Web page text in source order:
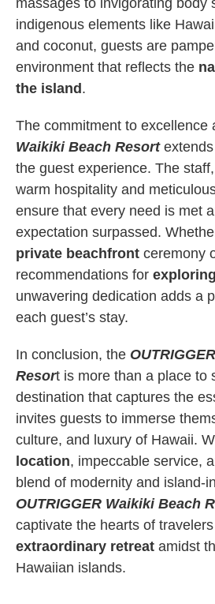
massages to invigorating body
indigenous elements like
and coconut, guests are
environment that reflects the
the island .
The commitment to excellence
Waikiki Beach Resort
the guest experience. The
warm hospitality and
ensure that every need is met
expectation surpassed.
private beachfront ceremony
recommendations for exploring
unwavering dedication adds a
each guest’s stay.
In conclusion, the
Resort is more than a place to
destination that captures the
invites guests to immerse
culture, and luxury of Hawaii.
location, impeccable service,
blend of modernity and island-
OUTRIGGER Waikiki Beach
captivate the hearts of
extraordinary retreat amidst
Hawaiian islands.